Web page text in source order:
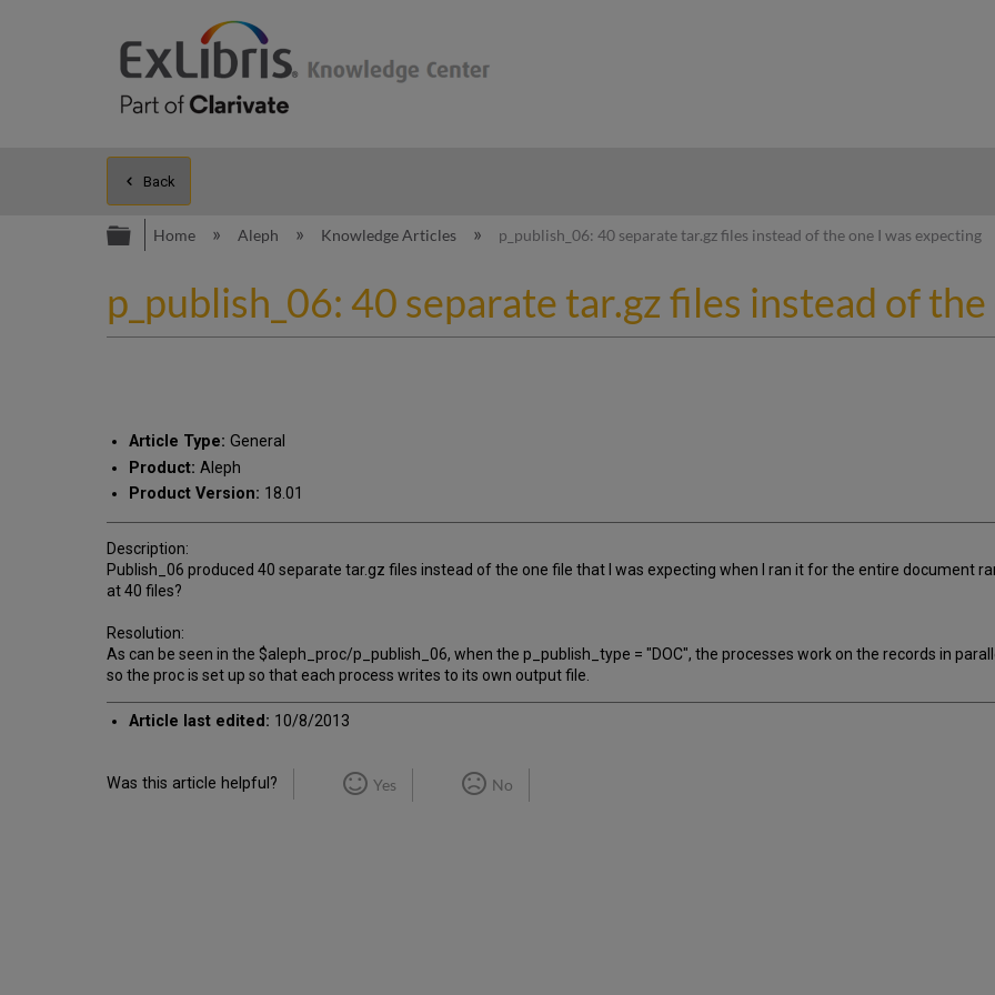
Back
Expand/collapse global hierarchy
Home Aleph Knowledge Articles p_publish_06: 40 separate tar.gz files instead of the one I was expecting
p_publish_06: 40 separate tar.gz files instead of
Article Type: General
Product: Aleph
Product Version: 18.01
Description:
Publish_06 produced 40 separate tar.gz files instead of the one file that I was expecting when I ran it for the entire document
at 40 files?
Resolution:
As can be seen in the $aleph_proc/p_publish_06, when the p_publish_type = "DOC", the processes work on the records in
so the proc is set up so that each process writes to its own output file.
Article last edited: 10/8/2013
Was this article helpful? Yes No